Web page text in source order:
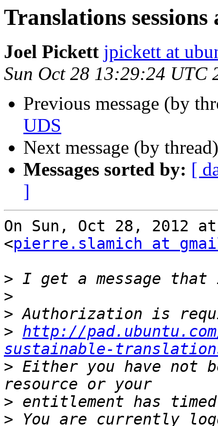
Translations sessions
Joel Pickett jpickett at
Sun Oct 28 13:29:24 UTC
Previous message (by
UDS
Next message (by
Messages sorted by: [
]
On Sun, Oct 28, 2012
<pierre.slamich at
>
>
>
> http://
sustainable-
> Either you have not
>
>